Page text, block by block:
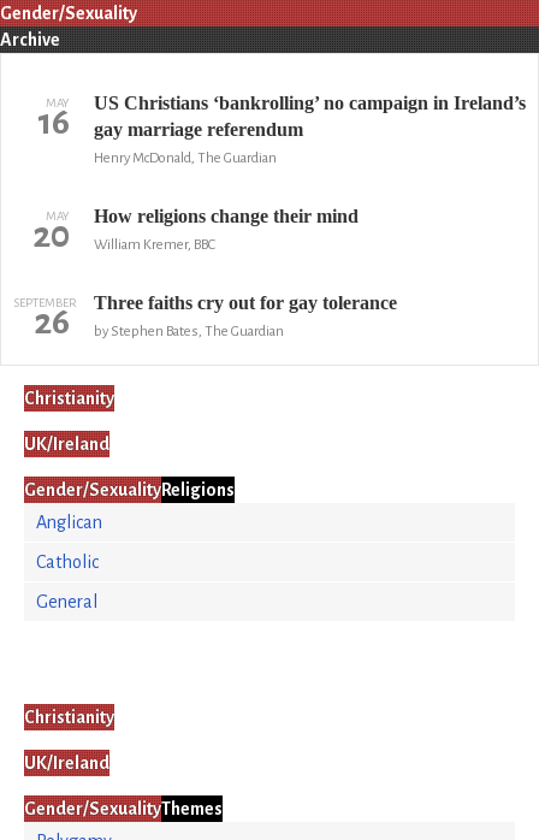
Gender/Sexuality
Archive
MAY
16
US Christians ‘bankrolling’ no campaign in Ireland’s
gay marriage referendum
Henry McDonald, The Guardian
MAY
20 How religions change their mind
William Kremer, BBC
SEPTEMBER
26 Three faiths cry out for gay tolerance
by Stephen Bates, The Guardian
Christianity
UK/Ireland
Gender/SexualityReligions
Anglican
Catholic
General
Christianity
UK/Ireland
Gender/SexualityThemes